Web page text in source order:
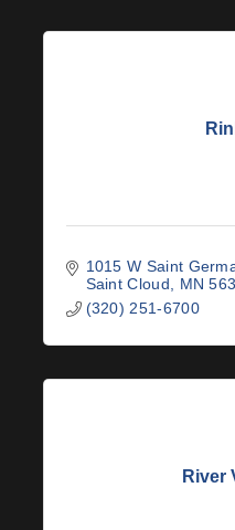
1015 W Saint
Saint Cloud
MN
(320) 251-6700
River